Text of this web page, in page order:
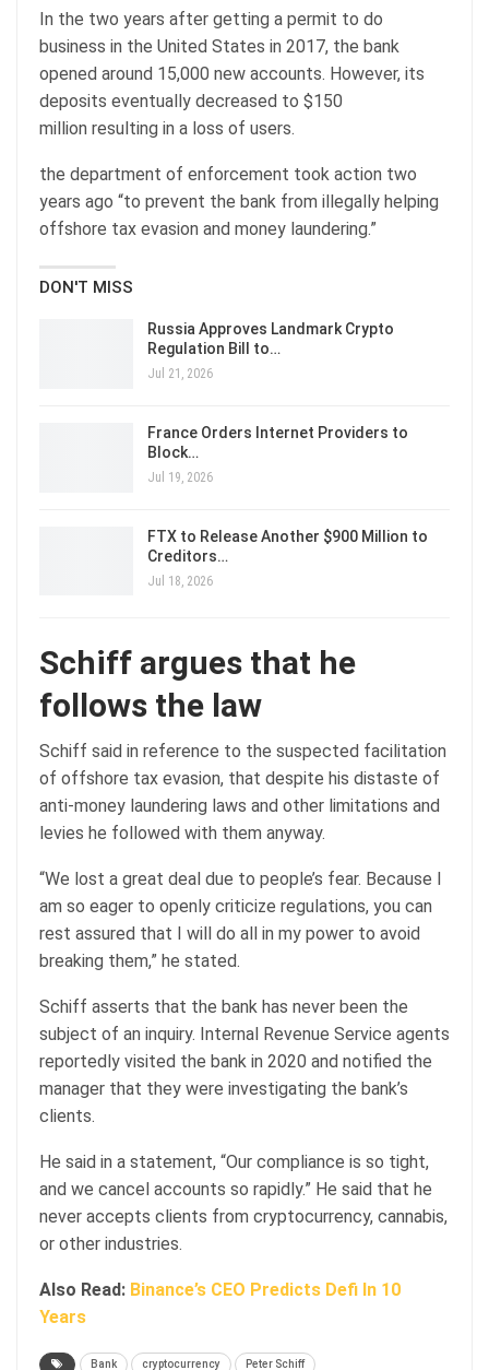
In the two years after getting a permit to do
business in the United States in 2017, the bank
opened around 15,000 new accounts. However, its
deposits eventually decreased to $150
million resulting in a loss of users.
the department of enforcement took action two
years ago “to prevent the bank from illegally helping
offshore tax evasion and money laundering.”
DON'T MISS
Russia Approves Landmark Crypto
Regulation Bill to…
Jul 21, 2026
France Orders Internet Providers to
Block…
Jul 19, 2026
FTX to Release Another $900 Million to
Creditors…
Jul 18, 2026
Schiff argues that he
follows the law
Schiff said in reference to the suspected facilitation
of offshore tax evasion, that despite his distaste of
anti-money laundering laws and other limitations and
levies he followed with them anyway.
“We lost a great deal due to people’s fear. Because I
am so eager to openly criticize regulations, you can
rest assured that I will do all in my power to avoid
breaking them,” he stated.
Schiff asserts that the bank has never been the
subject of an inquiry. Internal Revenue Service agents
reportedly visited the bank in 2020 and notified the
manager that they were investigating the bank’s
clients.
He said in a statement, “Our compliance is so tight,
and we cancel accounts so rapidly.” He said that he
never accepts clients from cryptocurrency, cannabis,
or other industries.
Also Read: Binance’s CEO Predicts Defi In 10
Years
Bank cryptocurrency Peter Schiff